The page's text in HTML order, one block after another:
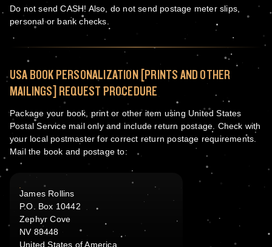
Do not send CASH! Also, do not send postage meter slips,
personal or bank checks.
USA BOOK PERSONALIZATION [PRINTS AND OTHER
MAILINGS] REQUEST PROCEDURE
Package your book, print or other item using United States
Postal Service mail only and include return postage. Check with
your local postmaster for correct return postage requirements.
Mail the book and postage to:
James Rollins
P.O. Box 10442
Zephyr Cove
NV 89448
United States of America